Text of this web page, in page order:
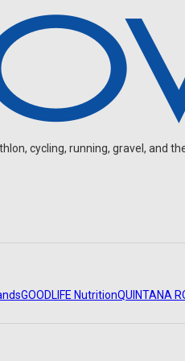
cycling, running, gravel, and
GOODLIFE NutritionQUINTANA